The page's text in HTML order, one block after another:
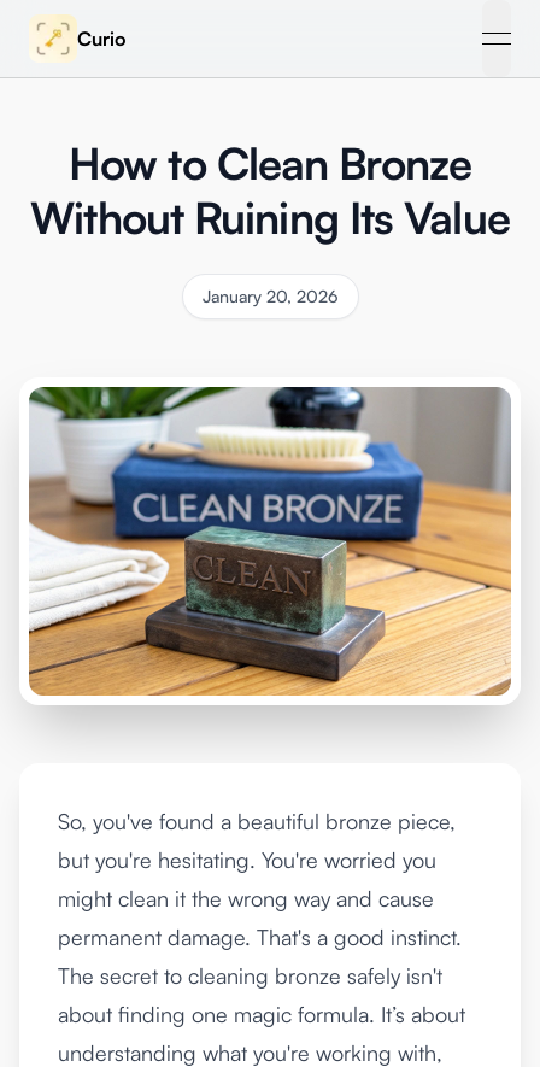
Curio
How to Clean Bronze
Without Ruining Its Value
January 20, 2026
So, you've found a beautiful bronze piece,
but you're hesitating. You're worried you
might clean it the wrong way and cause
permanent damage. That's a good instinct.
The secret to cleaning bronze safely isn't
about finding one magic formula. It’s about
understanding what you're working with,